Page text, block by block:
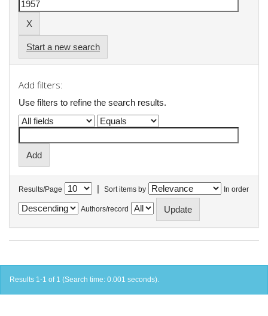
Start a new search
Add filters:
Use filters to refine the search results.
Results/Page | Sort items by In order
Authors/record
Results 1-1 of 1 (Search time: 0.001 seconds).